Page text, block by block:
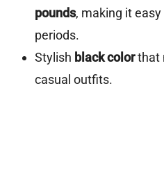
pounds, making it
periods.
Stylish black colorthat
casual outfits.